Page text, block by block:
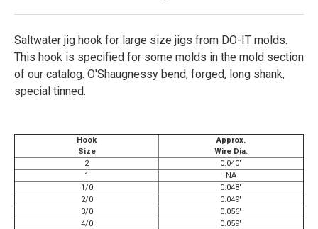
Saltwater jig hook for large size jigs from DO-IT molds.
This hook is specified for some molds in the mold section
of our catalog. O'Shaugnessy bend, forged, long shank,
special tinned.
Hook
Size
Approx.
Wire Dia.
2
0.040"
1
NA
1/0
0.048"
2/0
0.049"
3/0
0.056"
4/0
0.059"